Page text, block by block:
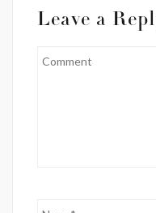
Leave a